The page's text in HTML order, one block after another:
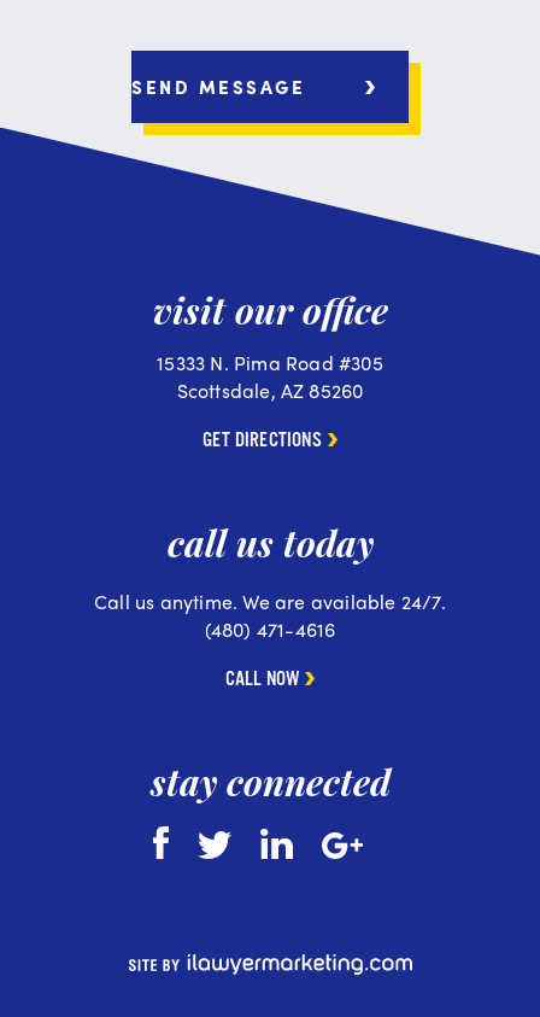
visit our office
15333 N. Pima Road #305
Scottsdale, AZ 85260
GET DIRECTIONS
call us today
Call us anytime. We are available 24/7.
(480) 471-4616
CALL NOW
stay connected